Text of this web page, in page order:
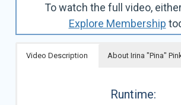
To watch the full video,
Explore Membership
Video Description About Irina "Pina"
Runtime: